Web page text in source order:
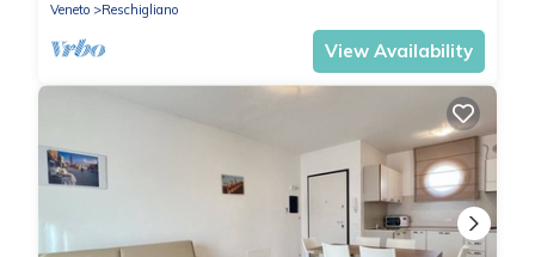
Veneto
Reschigliano
View Availability